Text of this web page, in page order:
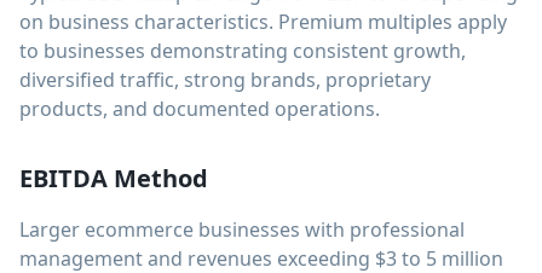
on business characteristics. Premium multiples apply
to businesses demonstrating consistent growth,
diversified traffic, strong brands, proprietary
products, and documented operations.
EBITDA Method
Larger ecommerce businesses with professional
management and revenues exceeding $3 to 5 million